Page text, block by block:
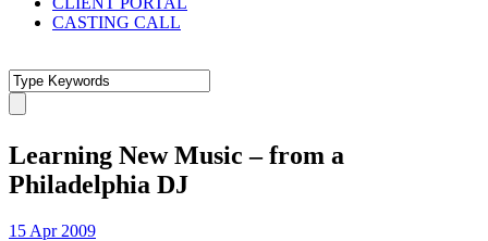
CASTING CALL
Learning New Music – from a
Philadelphia DJ
15 Apr 2009